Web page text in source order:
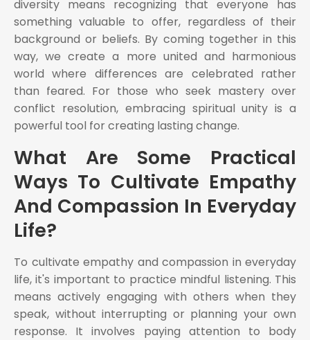
diversity means recognizing that everyone has
something valuable to offer, regardless of their
background or beliefs. By coming together in this
way, we create a more united and harmonious
world where differences are celebrated rather
than feared. For those who seek mastery over
conflict resolution, embracing spiritual unity is a
powerful tool for creating lasting change.
What Are Some Practical
Ways To Cultivate Empathy
And Compassion In Everyday
Life?
To cultivate empathy and compassion in everyday
life, it's important to practice mindful listening. This
means actively engaging with others when they
speak, without interrupting or planning your own
response. It involves paying attention to body